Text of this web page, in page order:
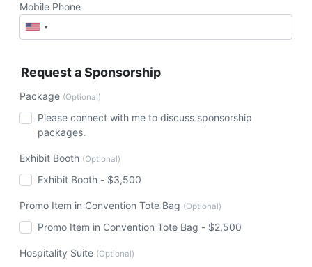
Mobile Phone
Request a Sponsorship
Package (Optional)
Please connect with me to discuss sponsorship
packages.
Exhibit Booth (Optional)
Exhibit Booth - $3,500
Promo Item in Convention Tote Bag (Optional)
Promo Item in Convention Tote Bag - $2,500
Hospitality Suite (Optional)